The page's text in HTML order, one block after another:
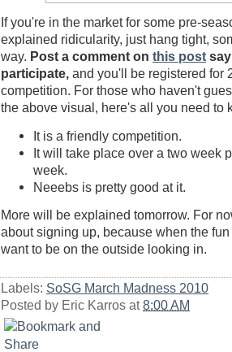
If you're in the market for some pre-
explained ridicularity, just hang tight,
way. Post a comment on this post
participate, and you'll be registered for
competition. For those who haven't
the above visual, here's all you need to
It is a friendly competition.
It will take place over a two week
week.
Neeebs is pretty good at it.
More will be explained tomorrow. For
about signing up, because when the
want to be on the outside looking in.
Labels: SoSG March Madness 2010
Posted by Eric Karros at8:00 AM